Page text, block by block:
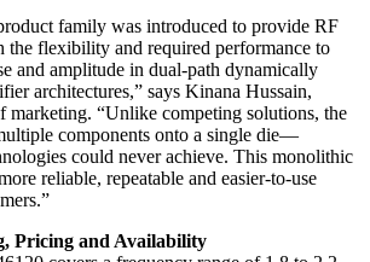
family was introduced to provide RF
the flexibility and required performance to
and amplitude in dual-path dynamically
architectures,” says Kinana Hussain,
marketing. “Unlike competing solutions, the
components onto a single die—
could never achieve. This monolithic
reliable, repeatable and easier-to-use
Pricing and Availability